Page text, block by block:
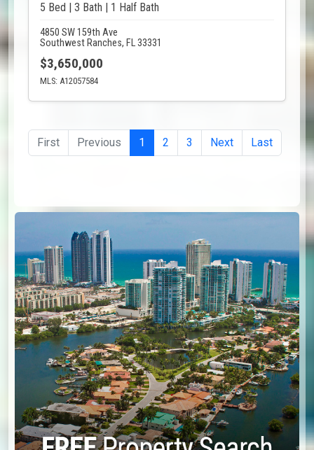
5 Bed | 3 Bath | 1 Half Bath
4850 SW 159th Ave
Southwest Ranches, FL 33331
$3,650,000
MLS: A12057584
First Previous 1 2 3 Next Last